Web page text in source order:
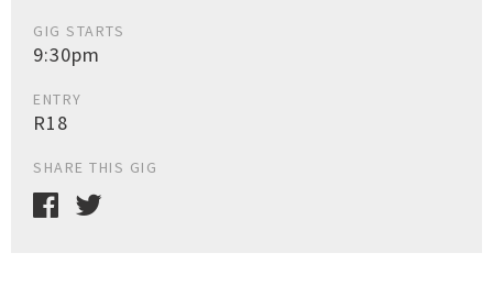
GIG STARTS
9:30pm
ENTRY
R18
SHARE THIS GIG